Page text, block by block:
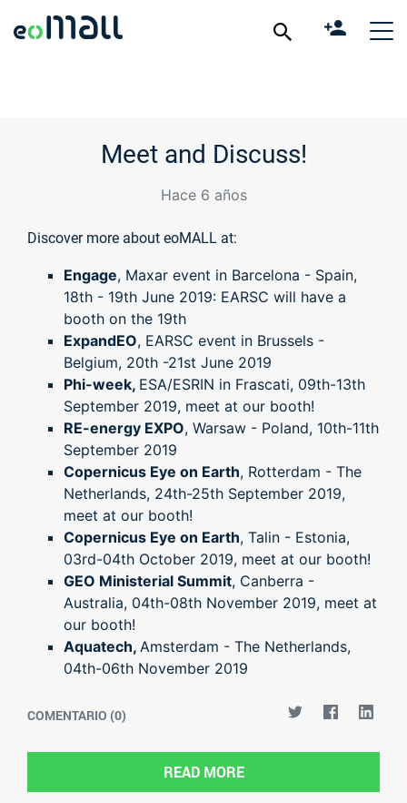
Meet and Discuss!
Hace 6 años
Discover more about eoMALL at:
Engage, Maxar event in Barcelona - Spain,
18th - 19th June 2019: EARSC will have a
booth on the 19th
ExpandEO, EARSC event in Brussels -
Belgium, 20th -21st June 2019
Phi-week, ESA/ESRIN in Frascati, 09th-13th
September 2019, meet at our booth!
RE-energy EXPO, Warsaw - Poland, 10th-11th
September 2019
Copernicus Eye on Earth, Rotterdam - The
Netherlands, 24th-25th September 2019,
meet at our booth!
Copernicus Eye on Earth, Talin - Estonia,
03rd-04th October 2019, meet at our booth!
GEO Ministerial Summit, Canberra -
Australia, 04th-08th November 2019, meet at
our booth!
Aquatech, Amsterdam - The Netherlands,
04th-06th November 2019
COMENTARIO (0)
READ MORE